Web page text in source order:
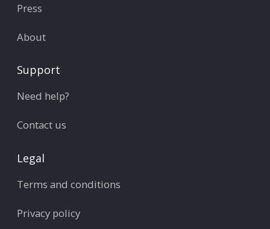
Press
About
Support
Need help?
Contact us
Legal
Terms and conditions
Privacy policy